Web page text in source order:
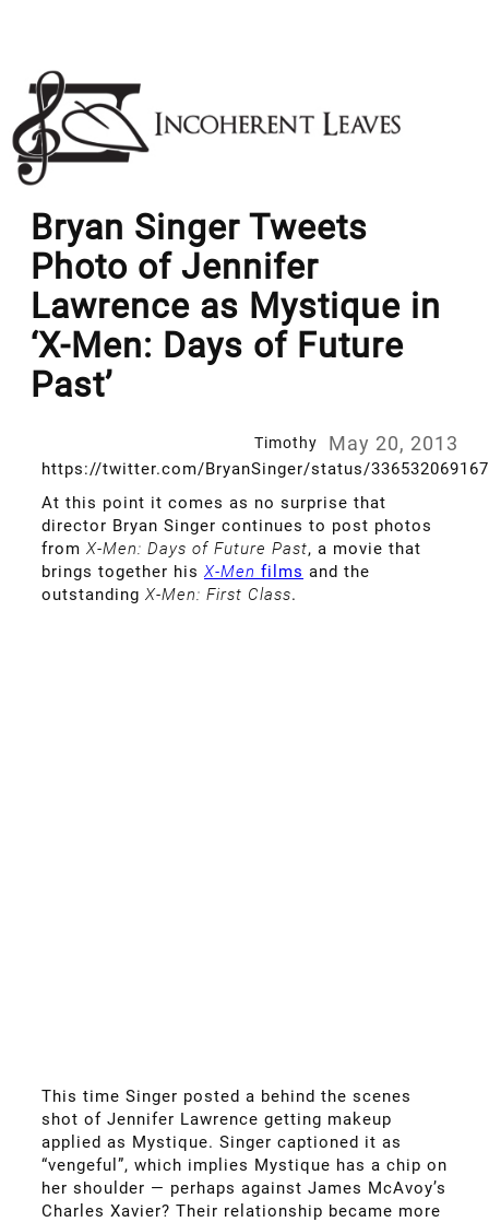
content
Bryan Singer Tweets
Photo of Jennifer
Lawrence as Mystique in
‘X-Men: Days of Future
Past’
Timothy May 20, 2013
https://twitter.com/BryanSinger/status/
At this point it comes as no surprise that
director Bryan Singer continues to post photos
from X-Men: Days of Future Past, a movie that
brings together his X-Men films and the
outstanding X-Men: First Class.
This time Singer posted a behind the scenes
shot of Jennifer Lawrence getting makeup
applied as Mystique. Singer captioned it as
“vengeful”, which implies Mystique has a chip on
her shoulder — perhaps against James McAvoy’s
Charles Xavier? Their relationship became more